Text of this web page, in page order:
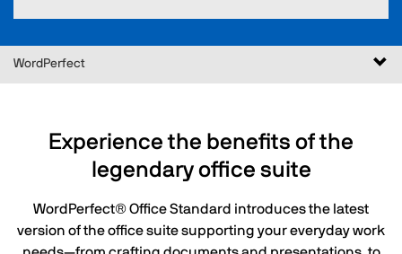
WordPerfect
Experience the benefits of the
legendary office suite
WordPerfect® Office Standard introduces the latest
version of the office suite supporting your everyday work